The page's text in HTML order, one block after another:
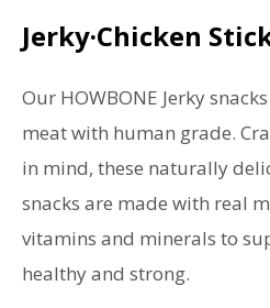
Jerky·Chicken
Our HOWBONE Jerky
meat with human grade.
in mind, these naturally
snacks are made with real
vitamins and minerals to
healthy and strong.